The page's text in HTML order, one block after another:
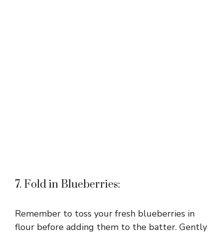
7. Fold in Blueberries:
Remember to toss your fresh blueberries in
flour before adding them to the batter. Gently